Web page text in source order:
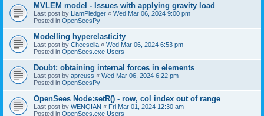
MVLEM model - Issues with applying gravity load
Last post by LiamPledger « Wed Mar 06, 2024 9:00 pm
Posted in OpenSeesPy
Modelling hyperelasticity
Last post by Cheesella « Wed Mar 06, 2024 6:53 pm
Posted in OpenSees.exe Users
Doubt: obtaining internal forces in elements
Last post by apreuss « Wed Mar 06, 2024 6:22 pm
Posted in OpenSeesPy
OpenSees Node:setR() - row, col index out of range
Last post by WENQIAN « Fri Mar 01, 2024 12:30 am
Posted in OpenSees.exe Users